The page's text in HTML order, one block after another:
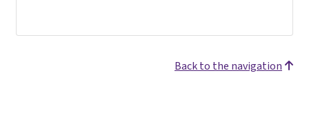
Back to the navigation